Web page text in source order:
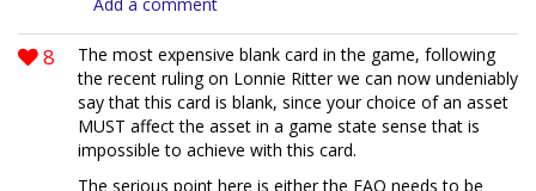
8
The most expensive blank card in the game, following
the recent ruling on Lonnie Ritter we can now undeniably
say that this card is blank, since your choice of an asset
MUST affect the asset in a game state sense that is
impossible to achieve with this card.
The serious point here is either the FAQ needs to be